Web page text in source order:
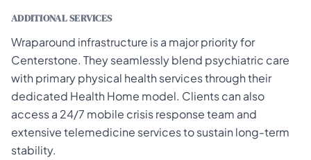
ADDITIONAL SERVICES
Wraparound infrastructure is a major priority for
Centerstone. They seamlessly blend psychiatric care
with primary physical health services through their
dedicated Health Home model. Clients can also
access a 24/7 mobile crisis response team and
extensive telemedicine services to sustain long-term
stability.